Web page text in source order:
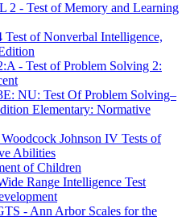
2 - Test of Memory and Learning
of Nonverbal Intelligence,
- Test of Problem Solving 2:
NU: Test Of Problem Solving–
Elementary: Normative
Johnson IV Tests of
Abilities
of Children
Range Intelligence Test
- Ann Arbor Scales for the